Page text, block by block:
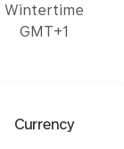
Wintertime
GMT+1
Currency